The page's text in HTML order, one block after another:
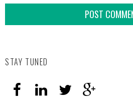
STAY TUNED